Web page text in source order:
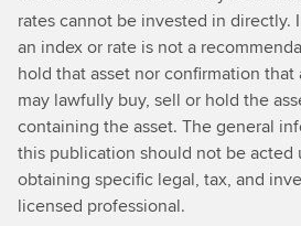
rates cannot be invested in directly.
an index or rate is not a
hold that asset nor confirmation
may lawfully buy, sell or hold the
containing the asset. The general
this publication should not be
obtaining specific legal, tax, and
licensed professional.